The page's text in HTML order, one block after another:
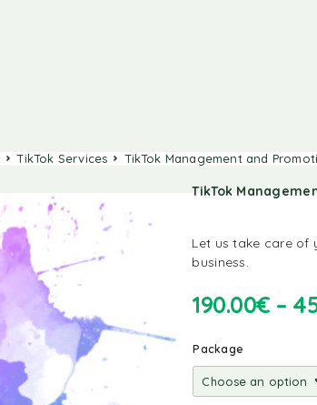
TikTok Services TikTok Management and
TikTok
Let us take care of
business.
190.00€ –
Package